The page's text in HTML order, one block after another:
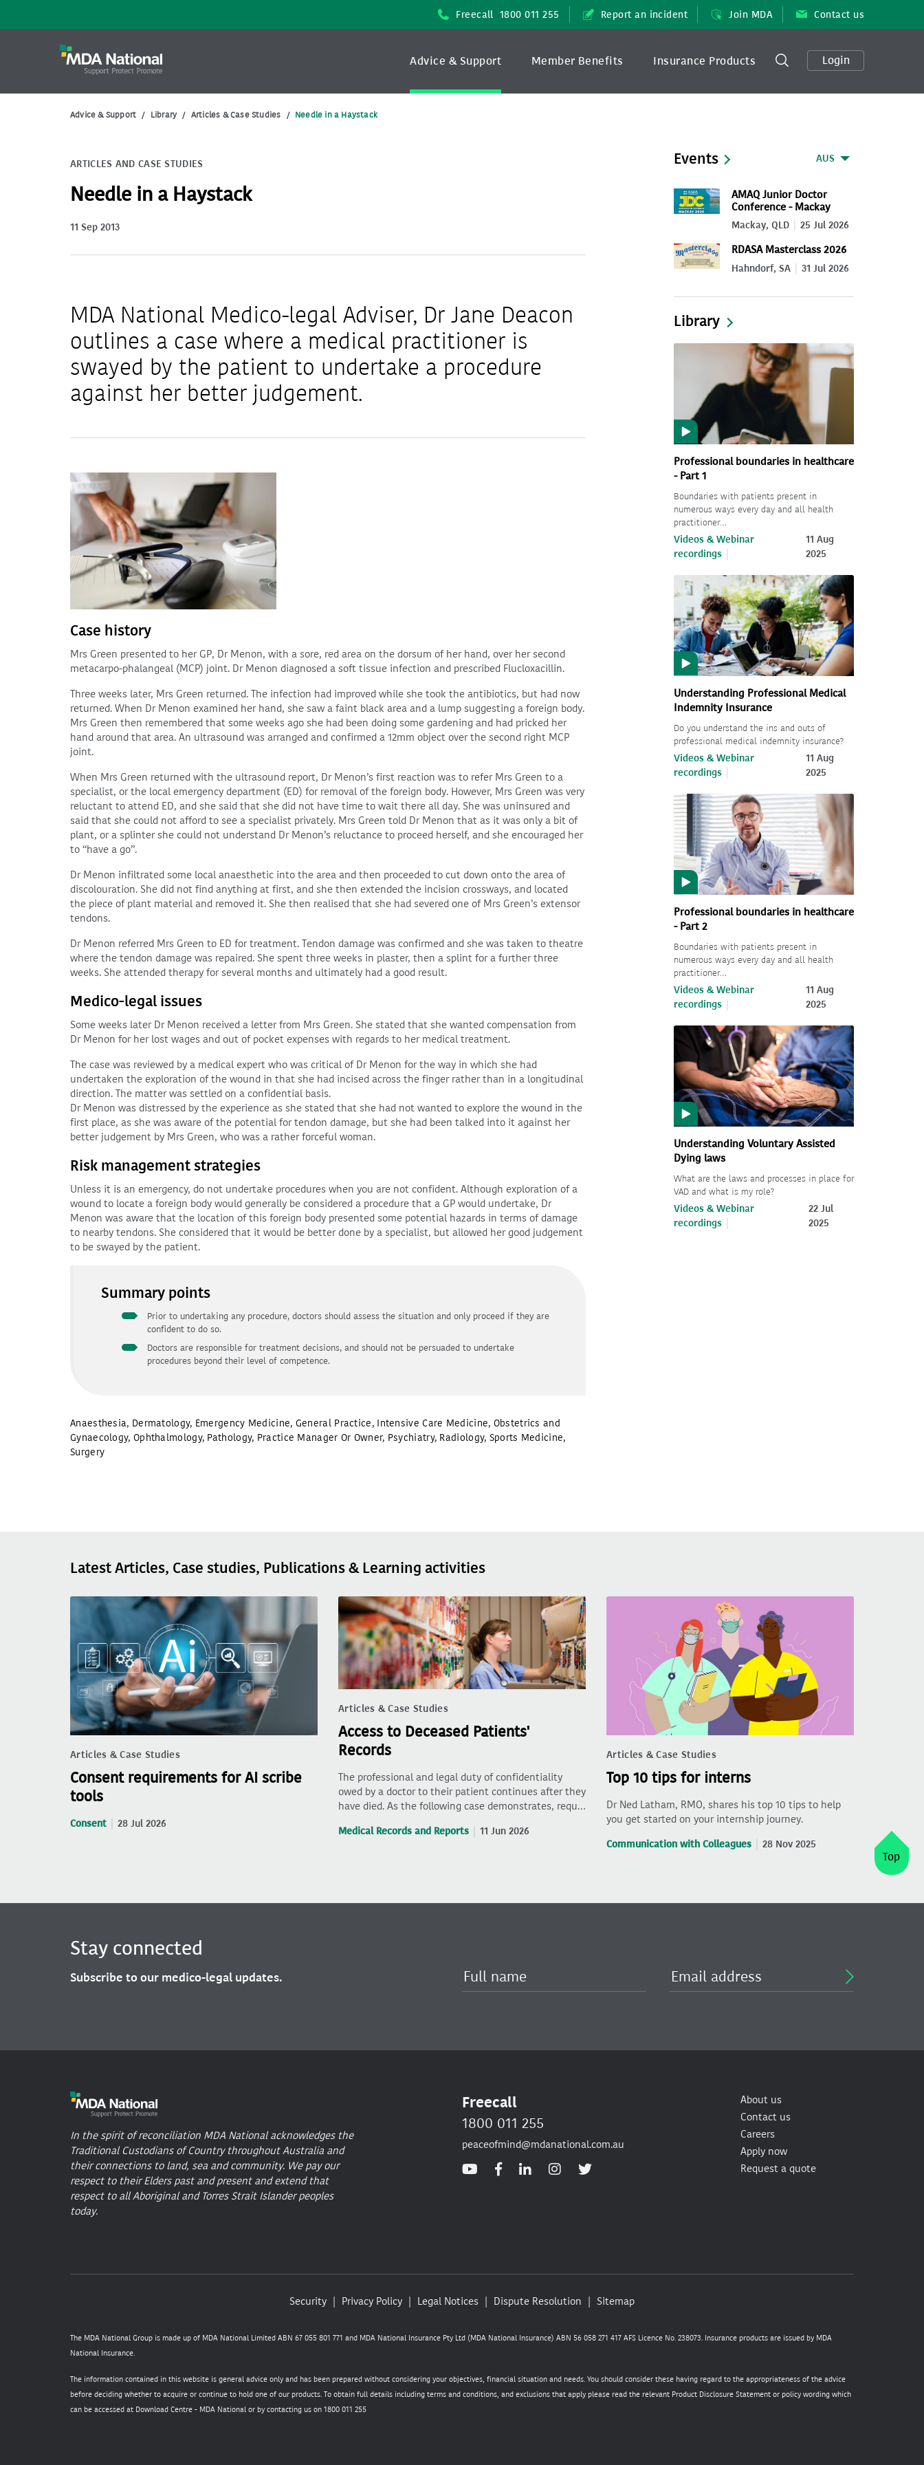
Freecall 1800 011 255 Report an incident Join MDA Contact us
Login
Advice & Support Member Benefits Insurance Products
Advice & Support / Library / Articles & Case Studies / Needle in a Haystack
ARTICLES AND CASE STUDIES
Needle in a Haystack
11 Sep 2013
MDA National Medico-legal Adviser, Dr Jane Deacon
outlines a case where a medical practitioner is
swayed by the patient to undertake a procedure
against her better judgement.
Case history
Mrs Green presented to her GP, Dr Menon, with a sore, red area on the dorsum of her hand, over her second
metacarpo-phalangeal (MCP) joint. Dr Menon diagnosed a soft tissue infection and prescribed Flucloxacillin.
Three weeks later, Mrs Green returned. The infection had improved while she took the antibiotics, but had now
returned. When Dr Menon examined her hand, she saw a faint black area and a lump suggesting a foreign body.
Mrs Green then remembered that some weeks ago she had been doing some gardening and had pricked her
hand around that area. An ultrasound was arranged and confirmed a 12mm object over the second right MCP
joint.
When Mrs Green returned with the ultrasound report, Dr Menon’s first reaction was to refer Mrs Green to a
specialist, or the local emergency department (ED) for removal of the foreign body. However, Mrs Green was very
reluctant to attend ED, and she said that she did not have time to wait there all day. She was uninsured and
said that she could not afford to see a specialist privately. Mrs Green told Dr Menon that as it was only a bit of
plant, or a splinter she could not understand Dr Menon’s reluctance to proceed herself, and she encouraged her
to “have a go”.
Dr Menon infiltrated some local anaesthetic into the area and then proceeded to cut down onto the area of
discolouration. She did not find anything at first, and she then extended the incision crossways, and located
the piece of plant material and removed it. She then realised that she had severed one of Mrs Green’s extensor
tendons.
Dr Menon referred Mrs Green to ED for treatment. Tendon damage was confirmed and she was taken to theatre
where the tendon damage was repaired. She spent three weeks in plaster, then a splint for a further three
weeks. She attended therapy for several months and ultimately had a good result.
Medico-legal issues
Some weeks later Dr Menon received a letter from Mrs Green. She stated that she wanted compensation from
Dr Menon for her lost wages and out of pocket expenses with regards to her medical treatment.
The case was reviewed by a medical expert who was critical of Dr Menon for the way in which she had
undertaken the exploration of the wound in that she had incised across the finger rather than in a longitudinal
direction. The matter was settled on a confidential basis.
Dr Menon was distressed by the experience as she stated that she had not wanted to explore the wound in the
first place, as she was aware of the potential for tendon damage, but she had been talked into it against her
better judgement by Mrs Green, who was a rather forceful woman.
Risk management strategies
Unless it is an emergency, do not undertake procedures when you are not confident. Although exploration of a
wound to locate a foreign body would generally be considered a procedure that a GP would undertake, Dr
Menon was aware that the location of this foreign body presented some potential hazards in terms of damage
to nearby tendons. She considered that it would be better done by a specialist, but allowed her good judgement
to be swayed by the patient.
Summary points
Prior to undertaking any procedure, doctors should assess the situation and only proceed if they are
confident to do so.
Doctors are responsible for treatment decisions, and should not be persuaded to undertake
procedures beyond their level of competence.
Anaesthesia, Dermatology, Emergency Medicine, General Practice, Intensive Care Medicine, Obstetrics and
Gynaecology, Ophthalmology, Pathology, Practice Manager Or Owner, Psychiatry, Radiology, Sports Medicine,
Surgery
Events AUS
AMAQ Junior Doctor
Conference - Mackay
2026
Mackay, QLD 25 Jul 2026
RDASA Masterclass 2026
Hahndorf, SA 31 Jul 2026
Library
Professional boundaries in healthcare
- Part 1
Boundaries with patients present in
numerous ways every day and all health
practitioner…
Videos & Webinar
recordings
11 Aug
2025
Understanding Professional Medical
Indemnity Insurance
Do you understand the ins and outs of
professional medical indemnity insurance?
Videos & Webinar
recordings
11 Aug
2025
Professional boundaries in healthcare
- Part 2
Boundaries with patients present in
numerous ways every day and all health
practitioner…
Videos & Webinar
recordings
11 Aug
2025
Understanding Voluntary Assisted
Dying laws
What are the laws and processes in place for
VAD and what is my role?
Videos & Webinar
recordings
22 Jul
2025
Latest Articles, Case studies, Publications & Learning activities
Articles & Case Studies
Consent requirements for AI scribe
tools
Consent 28 Jul 2026
Articles & Case Studies
Access to Deceased Patients'
Records
The professional and legal duty of confidentiality
owed by a doctor to their patient continues after they
have died. As the following case demonstrates, requ…
Medical Records and Reports 11 Jun 2026
Articles & Case Studies
Top 10 tips for interns
Dr Ned Latham, RMO, shares his top 10 tips to help
you get started on your internship journey.
Communication with Colleagues 28 Nov 2025
Top
Stay connected
Subscribe to our medico-legal updates.
In the spirit of reconciliation MDA National acknowledges the
Traditional Custodians of Country throughout Australia and
their connections to land, sea and community. We pay our
respect to their Elders past and present and extend that
respect to all Aboriginal and Torres Strait Islander peoples
today.
Freecall
1800 011 255
peaceofmind@mdanational.com.au
About us
Contact us
Careers
Apply now
Request a quote
Security Privacy Policy Legal Notices Dispute Resolution Sitemap
The MDA National Group is made up of MDA National Limited ABN 67 055 801 771 and MDA National Insurance Pty Ltd (MDA National Insurance) ABN 56 058 271 417 AFS Licence No. 238073. Insurance products are issued by MDA
National Insurance.
The information contained in this website is general advice only and has been prepared without considering your objectives, financial situation and needs. You should consider these having regard to the appropriateness of the advice
before deciding whether to acquire or continue to hold one of our products. To obtain full details including terms and conditions, and exclusions that apply please read the relevant Product Disclosure Statement or policy wording which
can be accessed at Download Centre - MDA National or by contacting us on 1800 011 255